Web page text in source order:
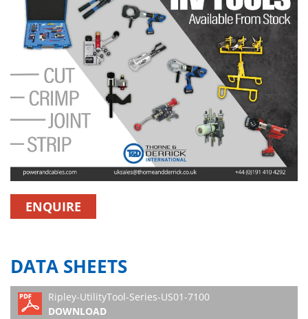
ENQUIRE
DATA SHEETS
Ripley-UtilityTool-Series-US01-7100
DOWNLOAD